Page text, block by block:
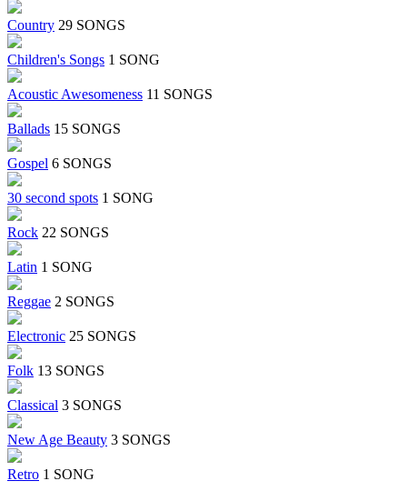
Country 29 SONGS
Children's Songs 1 SONG
Acoustic Awesomeness 11 SONGS
Ballads 15 SONGS
Gospel 6 SONGS
30 second spots 1 SONG
Rock 22 SONGS
Latin 1 SONG
Reggae 2 SONGS
Electronic 25 SONGS
Folk 13 SONGS
Classical 3 SONGS
New Age Beauty 3 SONGS
Retro 1 SONG